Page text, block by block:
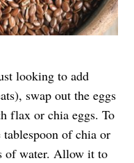
looking to add
swap out the eggs
flax or chia eggs. To
tablespoon of chia or
of water. Allow it to